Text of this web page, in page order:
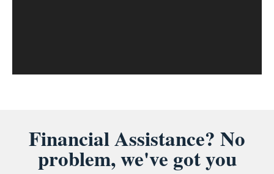
Financial Assistance? No
problem, we've got you